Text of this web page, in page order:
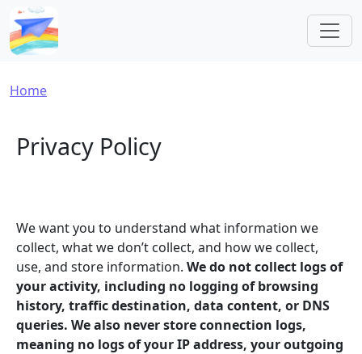
Skip to main content
Breadcrumb
Home
Privacy Policy
We want you to understand what information we
collect, what we don’t collect, and how we collect,
use, and store information. We do not collect logs of
your activity, including no logging of browsing
history, traffic destination, data content, or DNS
queries. We also never store connection logs,
meaning no logs of your IP address, your outgoing